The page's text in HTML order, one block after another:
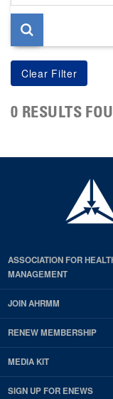
page
0 RESULTS
ASSOCIATION FOR
MANAGEMENT
JOIN AHRMM
RENEW MEMBERSHIP
MEDIA KIT
SIGN UP FOR ENEWS